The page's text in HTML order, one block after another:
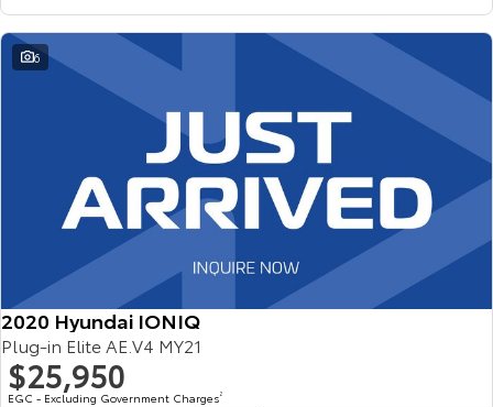
6
2020 Hyundai IONIQ
Plug-in Elite AE.V4 MY21
$25,950
EGC - Excluding Government Charges2